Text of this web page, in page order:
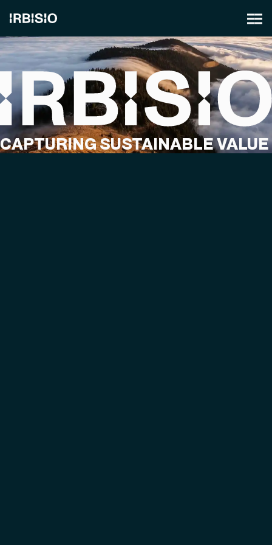
CAPTURING SUSTAINABLE VALUE